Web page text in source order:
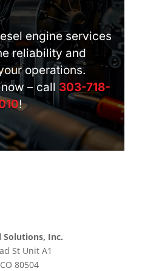
engine services
reliability and
operations.
– call 303-718-
!
Solutions, Inc.
St Unit A1
80504